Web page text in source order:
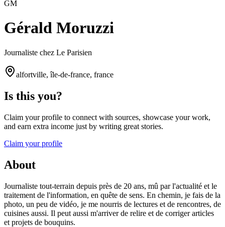
GM
Gérald Moruzzi
Journaliste chez Le Parisien
alfortville, île-de-france, france
Is this you?
Claim your profile to connect with sources, showcase your work,
and earn extra income just by writing great stories.
Claim your profile
About
Journaliste tout-terrain depuis près de 20 ans, mû par l'actualité et le
traitement de l'information, en quête de sens. En chemin, je fais de la
photo, un peu de vidéo, je me nourris de lectures et de rencontres, de
cuisines aussi. Il peut aussi m'arriver de relire et de corriger articles
et projets de bouquins.